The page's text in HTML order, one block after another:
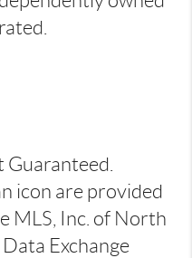
icon are provided
MLS, Inc. of North
Exchange